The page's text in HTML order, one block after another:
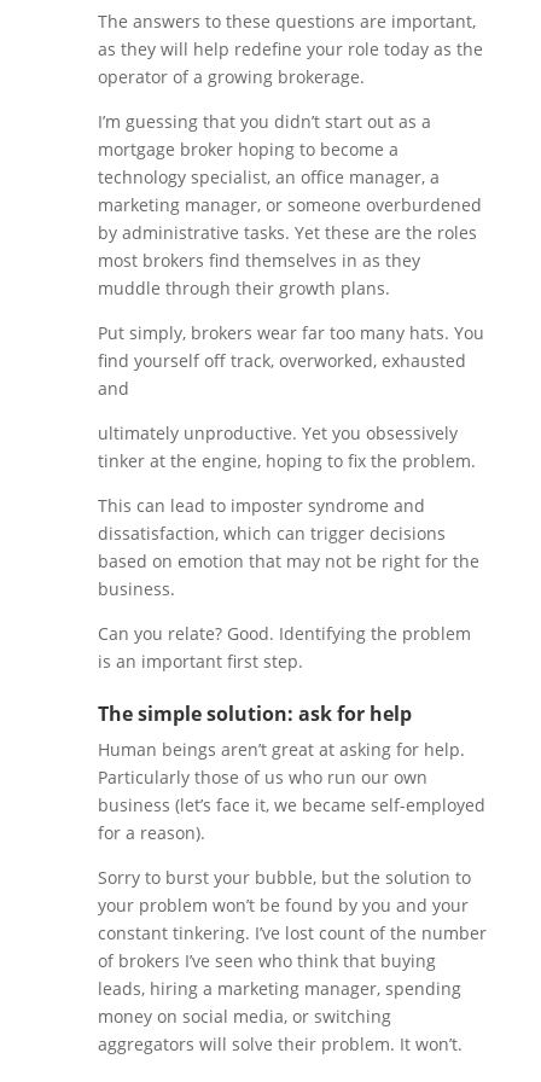
The answers to these questions are important,
as they will help redefine your role today as the
operator of a growing brokerage.
I’m guessing that you didn’t start out as a
mortgage broker hoping to become a
technology specialist, an office manager, a
marketing manager, or someone overburdened
by administrative tasks. Yet these are the roles
most brokers find themselves in as they
muddle through their growth plans.
Put simply, brokers wear far too many hats. You
find yourself off track, overworked, exhausted
and
ultimately unproductive. Yet you obsessively
tinker at the engine, hoping to fix the problem.
This can lead to imposter syndrome and
dissatisfaction, which can trigger decisions
based on emotion that may not be right for the
business.
Can you relate? Good. Identifying the problem
is an important first step.
The simple solution: ask for help
Human beings aren’t great at asking for help.
Particularly those of us who run our own
business (let’s face it, we became self-employed
for a reason).
Sorry to burst your bubble, but the solution to
your problem won’t be found by you and your
constant tinkering. I’ve lost count of the number
of brokers I’ve seen who think that buying
leads, hiring a marketing manager, spending
money on social media, or switching
aggregators will solve their problem. It won’t.